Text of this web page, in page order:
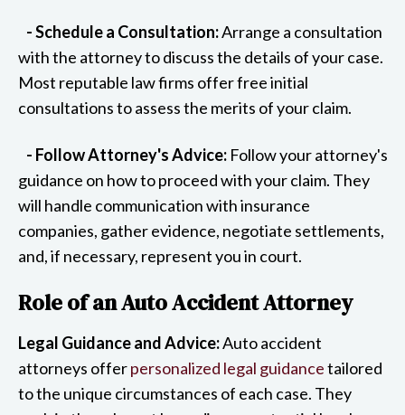
- Schedule a Consultation:Arrange a consultation
with the attorney to discuss the details of your case.
Most reputable law firms offer free initial
consultations to assess the merits of your claim.
- Follow Attorney's Advice: Follow your attorney's
guidance on how to proceed with your claim. They
will handle communication with insurance
companies, gather evidence, negotiate settlements,
and, if necessary, represent you in court.
Role of an Auto Accident Attorney
Legal Guidance and Advice:Auto accident
attorneys offerpersonalized legal guidancetailored
to the unique circumstances of each case. They